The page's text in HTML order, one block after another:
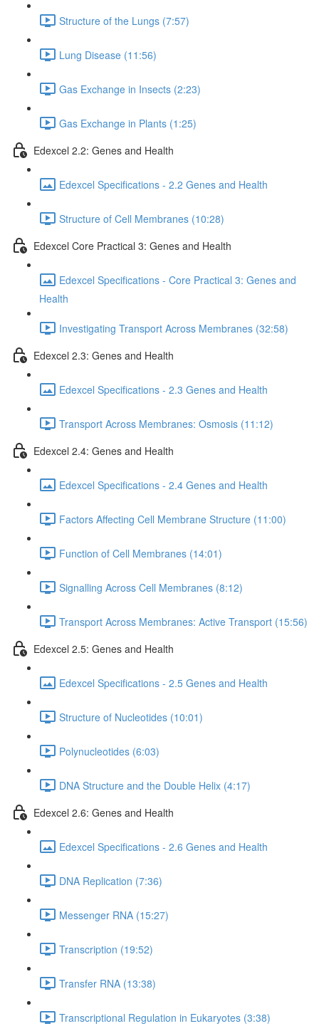
Structure of the Lungs (7:57)
Lung Disease (11:56)
Gas Exchange in Insects (2:23)
Gas Exchange in Plants (1:25)
Edexcel 2.2: Genes and Health
Edexcel Specifications - 2.2 Genes and Health
Structure of Cell Membranes (10:28)
Edexcel Core Practical 3: Genes and Health
Edexcel Specifications - Core Practical 3: Genes and
Health
Investigating Transport Across Membranes (32:58)
Edexcel 2.3: Genes and Health
Edexcel Specifications - 2.3 Genes and Health
Transport Across Membranes: Osmosis (11:12)
Edexcel 2.4: Genes and Health
Edexcel Specifications - 2.4 Genes and Health
Factors Affecting Cell Membrane Structure (11:00)
Function of Cell Membranes (14:01)
Signalling Across Cell Membranes (8:12)
Transport Across Membranes: Active Transport (15:56)
Edexcel 2.5: Genes and Health
Edexcel Specifications - 2.5 Genes and Health
Structure of Nucleotides (10:01)
Polynucleotides (6:03)
DNA Structure and the Double Helix (4:17)
Edexcel 2.6: Genes and Health
Edexcel Specifications - 2.6 Genes and Health
DNA Replication (7:36)
Messenger RNA (15:27)
Transcription (19:52)
Transfer RNA (13:38)
Transcriptional Regulation in Eukaryotes (3:38)